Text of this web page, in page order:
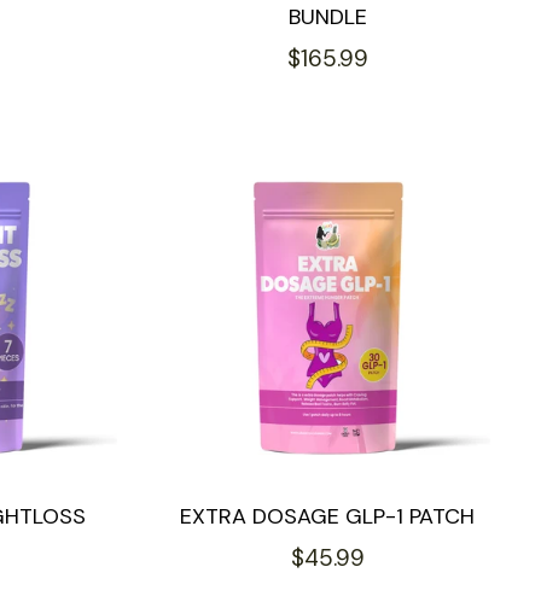
BUNDLE
Regular
$165.99
EXTRA DOSAGE GLP-1 PATCH
Regular
$45.99